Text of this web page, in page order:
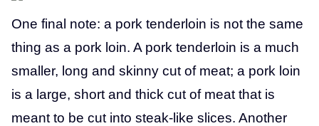
One final note: a pork tenderloin is not the same
thing as a pork loin. A pork tenderloin is a much
smaller, long and skinny cut of meat; a pork loin
is a large, short and thick cut of meat that is
meant to be cut into steak-like slices. Another